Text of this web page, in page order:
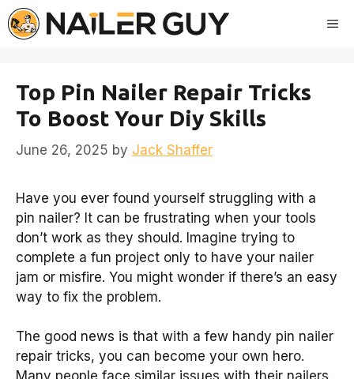
Skip
to
Top Pin Nailer Repair Tricks
To Boost Your Diy Skills
June 26, 2025 by Jack Shaffer
Have you ever found yourself struggling with a
pin nailer? It can be frustrating when your tools
don’t work as they should. Imagine trying to
complete a fun project only to have your nailer
jam or misfire. You might wonder if there’s an easy
way to fix the problem.
The good news is that with a few handy pin nailer
repair tricks, you can become your own hero.
Many people face similar issues with their nailers.